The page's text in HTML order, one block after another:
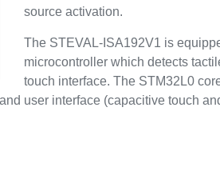
source activation.
The STEVAL-ISA192V1 is
microcontroller which detects
touch interface. The STM32L0
user interface (capacitive touch